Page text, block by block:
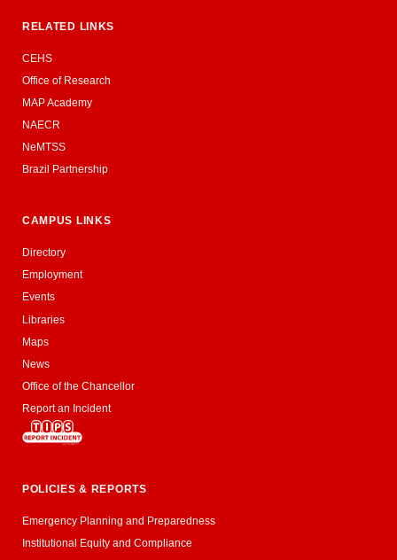
RELATED LINKS
CEHS
Office of Research
MAP Academy
NAECR
NeMTSS
Brazil Partnership
CAMPUS LINKS
Directory
Employment
Events
Libraries
Maps
News
Office of the Chancellor
Report an Incident
POLICIES & REPORTS
Emergency Planning and Preparedness
Institutional Equity and Compliance